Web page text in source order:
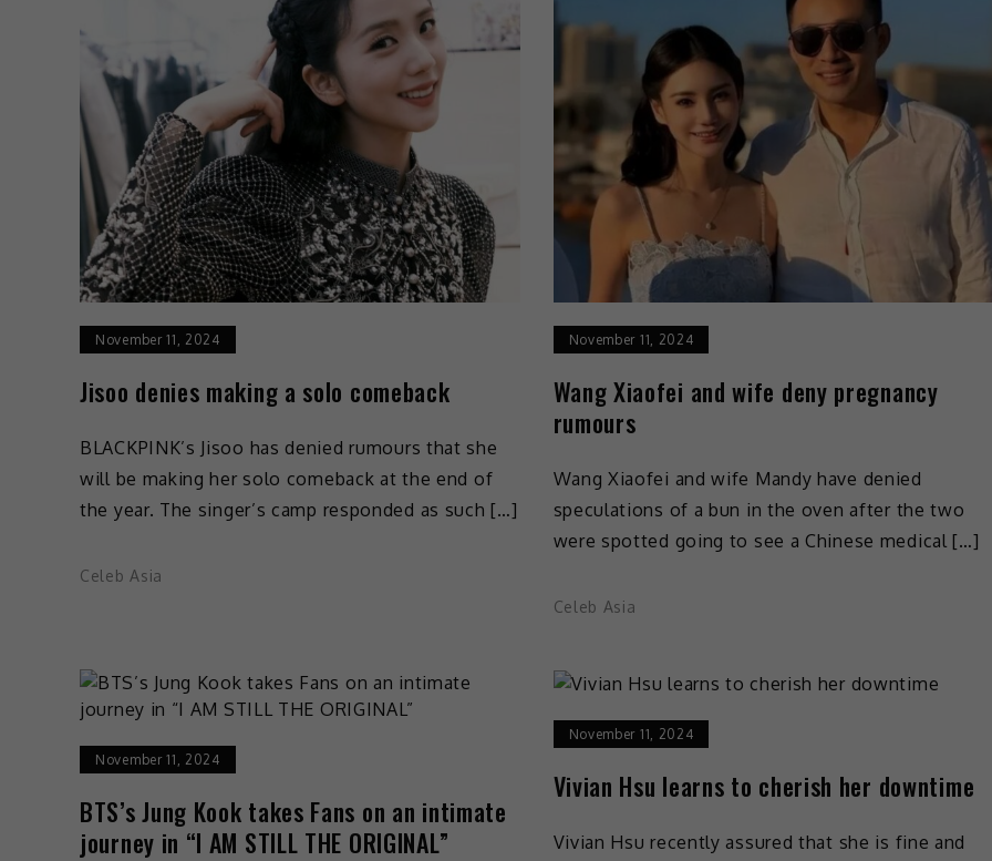
November 11, 2024
Jisoo denies making a solo comeback
BLACKPINK’s Jisoo has denied rumours that she
will be making her solo comeback at the end of
the year. The singer’s camp responded as such […]
Celeb Asia
November 11, 2024
Wang Xiaofei and wife deny pregnancy
rumours
Wang Xiaofei and wife Mandy have denied
speculations of a bun in the oven after the two
were spotted going to see a Chinese medical […]
Celeb Asia
November 11, 2024
BTS’s Jung Kook takes Fans on an intimate
journey in “I AM STILL THE ORIGINAL”
November 11, 2024
Vivian Hsu learns to cherish her downtime
Vivian Hsu recently assured that she is fine and